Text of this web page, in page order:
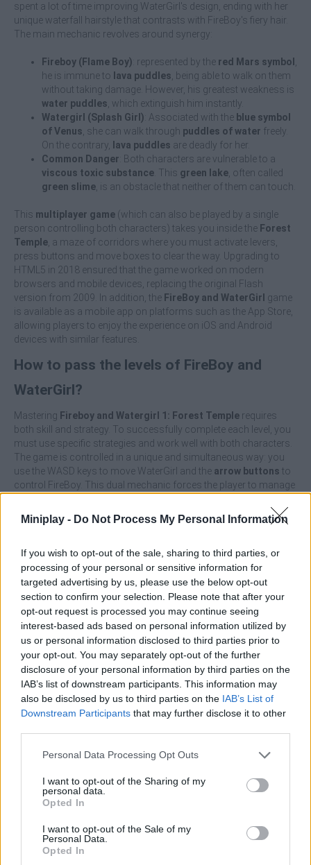
Miniplay - Do Not Process My Personal Information
If you wish to opt-out of the sale, sharing to third parties, or
processing of your personal or sensitive information for
targeted advertising by us, please use the below opt-out
section to confirm your selection. Please note that after your
opt-out request is processed you may continue seeing
interest-based ads based on personal information utilized by
us or personal information disclosed to third parties prior to
your opt-out. You may separately opt-out of the further
disclosure of your personal information by third parties on the
IAB’s list of downstream participants. This information may
also be disclosed by us to third parties on the IAB’s List of
Downstream Participants that may further disclose it to other
Personal Data Processing Opt Outs
I want to opt-out of the Sharing of my
personal data.
Opted In
I want to opt-out of the Sale of my
Personal Data.
Opted In
spent a lot of time improving WaterGirl's design, ending with her
unique waterfall hairstyle that contrasts with FireBoy's fiery hair.
The main mechanic revolves around synergy:
Fireboy (Flame Boy) : represented by the red Mars symbol
he is immune to lava puddles , being able to walk on them
without taking damage. However, his greatest weakness is
water puddles , which extinguish him instantly.
Watergirl (Splash Girl) : Associated with the blue symbol
of Venus , she can walk through puddles of water freely.
On the contrary,
lava puddles are deadly for her.
Common Danger : Both characters are vulnerable to a
viscous toxic substance . This green lake , often called
green slime , is an obstacle that neither of them can touch.
This multiplayer game (which can also be played by a single
person controlling both characters) takes you inside the Forest
Temple , a maze of corridors where you must activate levers,
press buttons and move boxes to clear the way. Upgrading to
HTML5 in 2018 ensured that the game worked on modern
browsers and mobile devices, replacing the original Flash
version from 2009. In addition, the FireBoy and WaterGirl game
is available as a mobile app on platforms such as the App Store,
allowing players to enjoy the experience on iOS and Android
devices with similar features.
How to pass the levels of FireBoy and
WaterGirl?
Mastering Fireboy and Watergirl 1: Forest Temple requires
both skill and strategy. To successfully complete each level, you
must use specific strategies and work well with both characters.
The game is controlled in a unique and simultaneous way: you
use the WASD keys to move WaterGirl and the arrow buttons to
control FireBoy. This dual mechanic forces the player to manage
and a lot of fun.
diamonds. You must guide both characters to their respective
exits. Although you can advance without collecting all the
diamonds, the game grades your performance based on how
many you get. You can always replay previous levels to improve
your score.
Here is a strategic guide to overcome the challenges:
Observe the Level : Before moving, analyze the layout of the
screen. Identify thewater puddles,lava puddlesandgreen
slime. Plan a route that both characters can follow safely.
Coordinate Movements : Many puzzles require synchronized
actions. For example, one character may have to stand on a
Use the Elements of the Environment: Push boxes to create
platformsand open new paths. Each level introduces new
puzzles that will test your wits.
Forest Temple